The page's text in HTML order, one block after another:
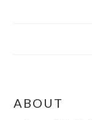
SIDEBAR
ABOUT